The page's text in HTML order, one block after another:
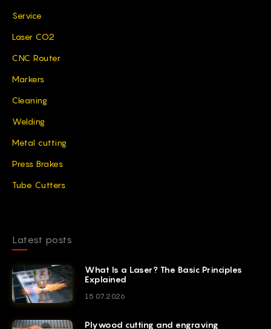
Service
Laser CO2
CNC Router
Markers
Cleaning
Welding
Metal cutting
Press Brakes
Tube Cutters
Latest posts
What Is a Laser? The Basic Principles
Explained
15.07.2026
Plywood cutting and engraving